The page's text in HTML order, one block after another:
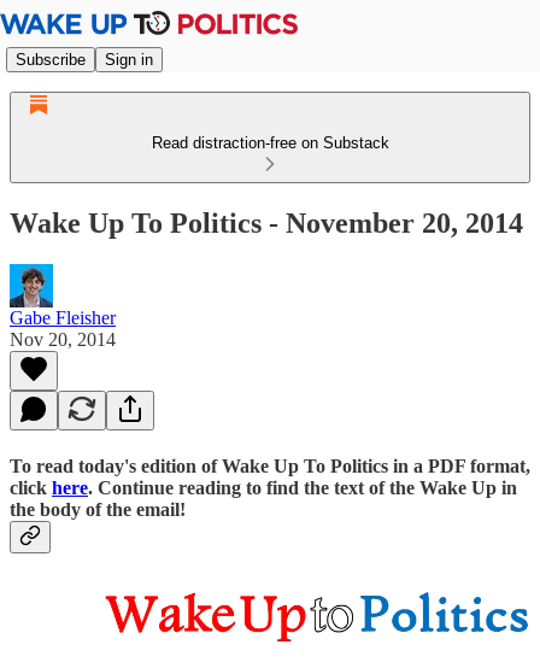
Subscribe Sign in
Read distraction-free on Substack
Wake Up To Politics - November 20, 2014
Gabe Fleisher
Nov 20, 2014
To read today's edition of Wake Up To Politics in a PDF format,
click here. Continue reading to find the text of the Wake Up in
the body of the email!